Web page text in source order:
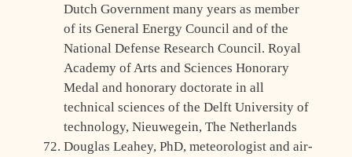
Dutch Government many years as member
of its General Energy Council and of the
National Defense Research Council. Royal
Academy of Arts and Sciences Honorary
Medal and honorary doctorate in all
technical sciences of the Delft University of
technology, Nieuwegein, The Netherlands
Douglas Leahey, PhD, meteorologist and air-